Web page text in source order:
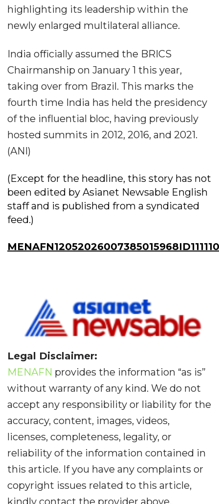
highlighting its leadership within the
newly enlarged multilateral alliance.
India officially assumed the BRICS
Chairmanship on January 1 this year,
taking over from Brazil. This marks the
fourth time India has held the presidency
of the influential bloc, having previously
hosted summits in 2012, 2016, and 2021.
(ANI)
(Except for the headline, this story has not
been edited by Asianet Newsable English
staff and is published from a syndicated
feed.)
Legal Disclaimer:
MENAFN provides the information “as is”
without warranty of any kind. We do not
accept any responsibility or liability for the
accuracy, content, images, videos,
licenses, completeness, legality, or
reliability of the information contained in
this article. If you have any complaints or
copyright issues related to this article,
kindly contact the provider above.